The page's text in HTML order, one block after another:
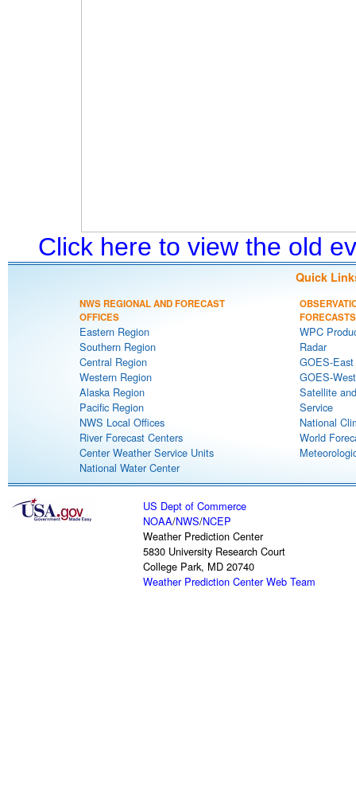
Click here to view the old
Quick
NWS REGIONAL AND FORECAST
OFFICES
Eastern Region
Southern Region
Central Region
Western Region
Alaska Region
Pacific Region
NWS Local Offices
River Forecast Centers
Center Weather Service Units
National Water Center
FORECASTS
WPC
Radar
GOES-
GOES-
Satellite
Service
National
World
US Dept of Commerce
NOAA/NWS/NCEP
Weather Prediction Center
5830 University Research Court
College Park, MD 20740
Weather Prediction Center Web Team